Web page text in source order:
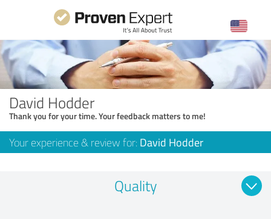
David Hodder
Thank you for your time. Your feedback matters to me!
Your experience & review for: David Hodder
Quality